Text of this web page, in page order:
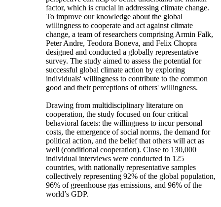
factor, which is crucial in addressing climate change.
To improve our knowledge about the global
willingness to cooperate and act against climate
change, a team of researchers comprising Armin Falk,
Peter Andre, Teodora Boneva, and Felix Chopra
designed and conducted a globally representative
survey. The study aimed to assess the potential for
successful global climate action by exploring
individuals' willingness to contribute to the common
good and their perceptions of others' willingness.
Drawing from multidisciplinary literature on
cooperation, the study focused on four critical
behavioral facets: the willingness to incur personal
costs, the emergence of social norms, the demand for
political action, and the belief that others will act as
well (conditional cooperation). Close to 130,000
individual interviews were conducted in 125
countries, with nationally representative samples
collectively representing 92% of the global population,
96% of greenhouse gas emissions, and 96% of the
world’s GDP.